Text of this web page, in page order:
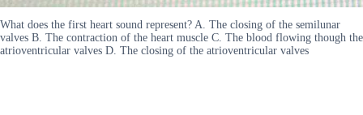
What does the first heart sound represent? A. The closing of the semilunar
valves B. The contraction of the heart muscle C. The blood flowing though the
atrioventricular valves D. The closing of the atrioventricular valves